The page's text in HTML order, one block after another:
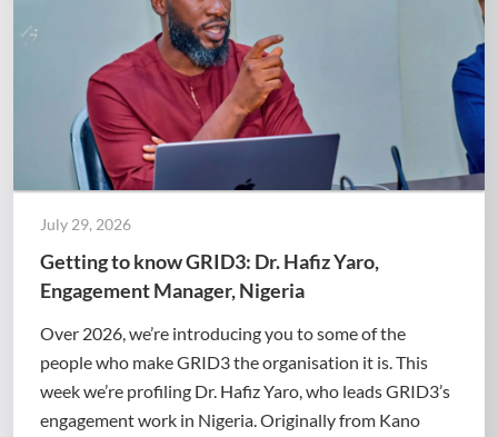
July 29, 2026
Getting to know GRID3: Dr. Hafiz Yaro,
Engagement Manager, Nigeria
Over 2026, we’re introducing you to some of the
people who make GRID3 the organisation it is. This
week we’re profiling Dr. Hafiz Yaro, who leads GRID3’s
engagement work in Nigeria. Originally from Kano